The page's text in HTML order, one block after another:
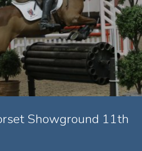
Showground 11th